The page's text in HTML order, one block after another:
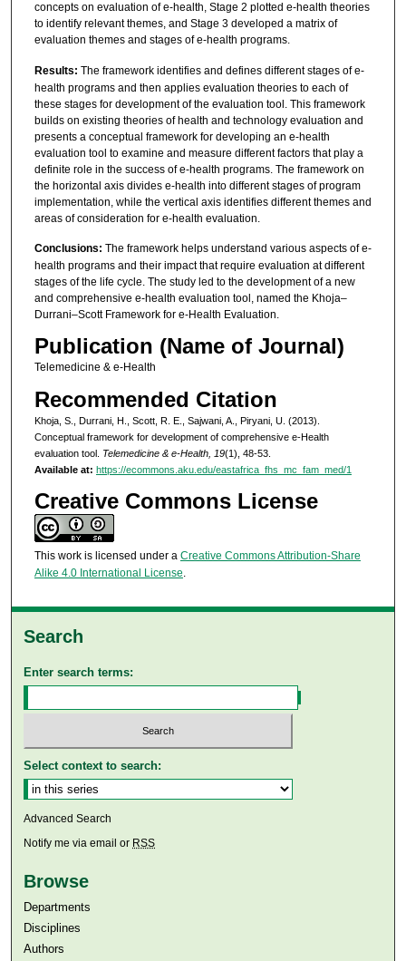
concepts on evaluation of e-health, Stage 2 plotted e-health theories
to identify relevant themes, and Stage 3 developed a matrix of
evaluation themes and stages of e-health programs.
Results: The framework identifies and defines different stages of e-
health programs and then applies evaluation theories to each of
these stages for development of the evaluation tool. This framework
builds on existing theories of health and technology evaluation and
presents a conceptual framework for developing an e-health
evaluation tool to examine and measure different factors that play a
definite role in the success of e-health programs. The framework on
the horizontal axis divides e-health into different stages of program
implementation, while the vertical axis identifies different themes and
areas of consideration for e-health evaluation.
Conclusions: The framework helps understand various aspects of e-
health programs and their impact that require evaluation at different
stages of the life cycle. The study led to the development of a new
and comprehensive e-health evaluation tool, named the Khoja–
Durrani–Scott Framework for e-Health Evaluation.
Publication (Name of Journal)
Telemedicine & e-Health
Recommended Citation
Khoja, S., Durrani, H., Scott, R. E., Sajwani, A., Piryani, U. (2013).
Conceptual framework for development of comprehensive e-Health
evaluation tool. Telemedicine & e-Health, 19(1), 48-53.
Available at: https://ecommons.aku.edu/eastafrica_fhs_mc_fam_med/1
Creative Commons License
This work is licensed under a Creative Commons Attribution-Share
Alike 4.0 International License
Search
Enter search terms:
Select context to search:
Advanced Search
Notify me via email or RSS
Browse
Departments
Disciplines
Authors